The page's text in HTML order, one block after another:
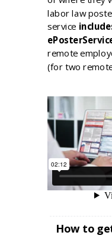
labor law
service
remote
(for two
How to